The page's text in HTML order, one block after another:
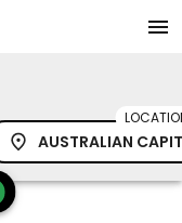
AUSTRALIAN